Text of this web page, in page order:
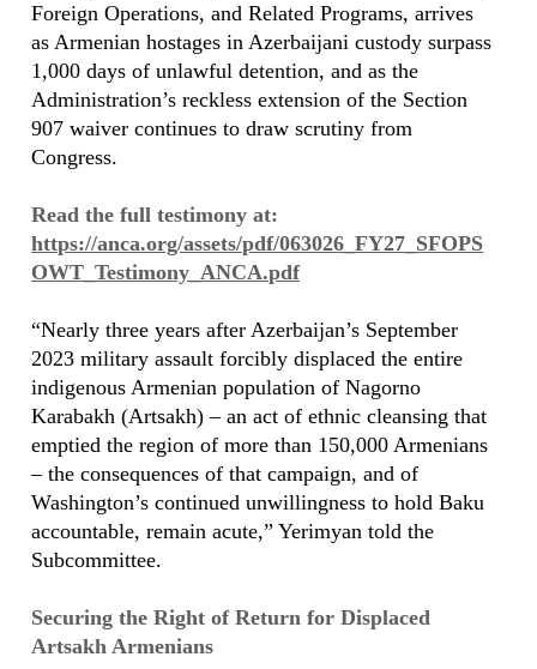
Foreign Operations, and Related Programs, arrives
as Armenian hostages in Azerbaijani custody surpass
1,000 days of unlawful detention, and as the
Administration’s reckless extension of the Section
907 waiver continues to draw scrutiny from
Congress.
Read the full testimony at:
https://anca.org/assets/pdf/063026_FY27_SFOPS
OWT_Testimony_ANCA.pdf
“Nearly three years after Azerbaijan’s September
2023 military assault forcibly displaced the entire
indigenous Armenian population of Nagorno
Karabakh (Artsakh) – an act of ethnic cleansing that
emptied the region of more than 150,000 Armenians
– the consequences of that campaign, and of
Washington’s continued unwillingness to hold Baku
accountable, remain acute,” Yerimyan told the
Subcommittee.
Securing the Right of Return for Displaced
Artsakh Armenians